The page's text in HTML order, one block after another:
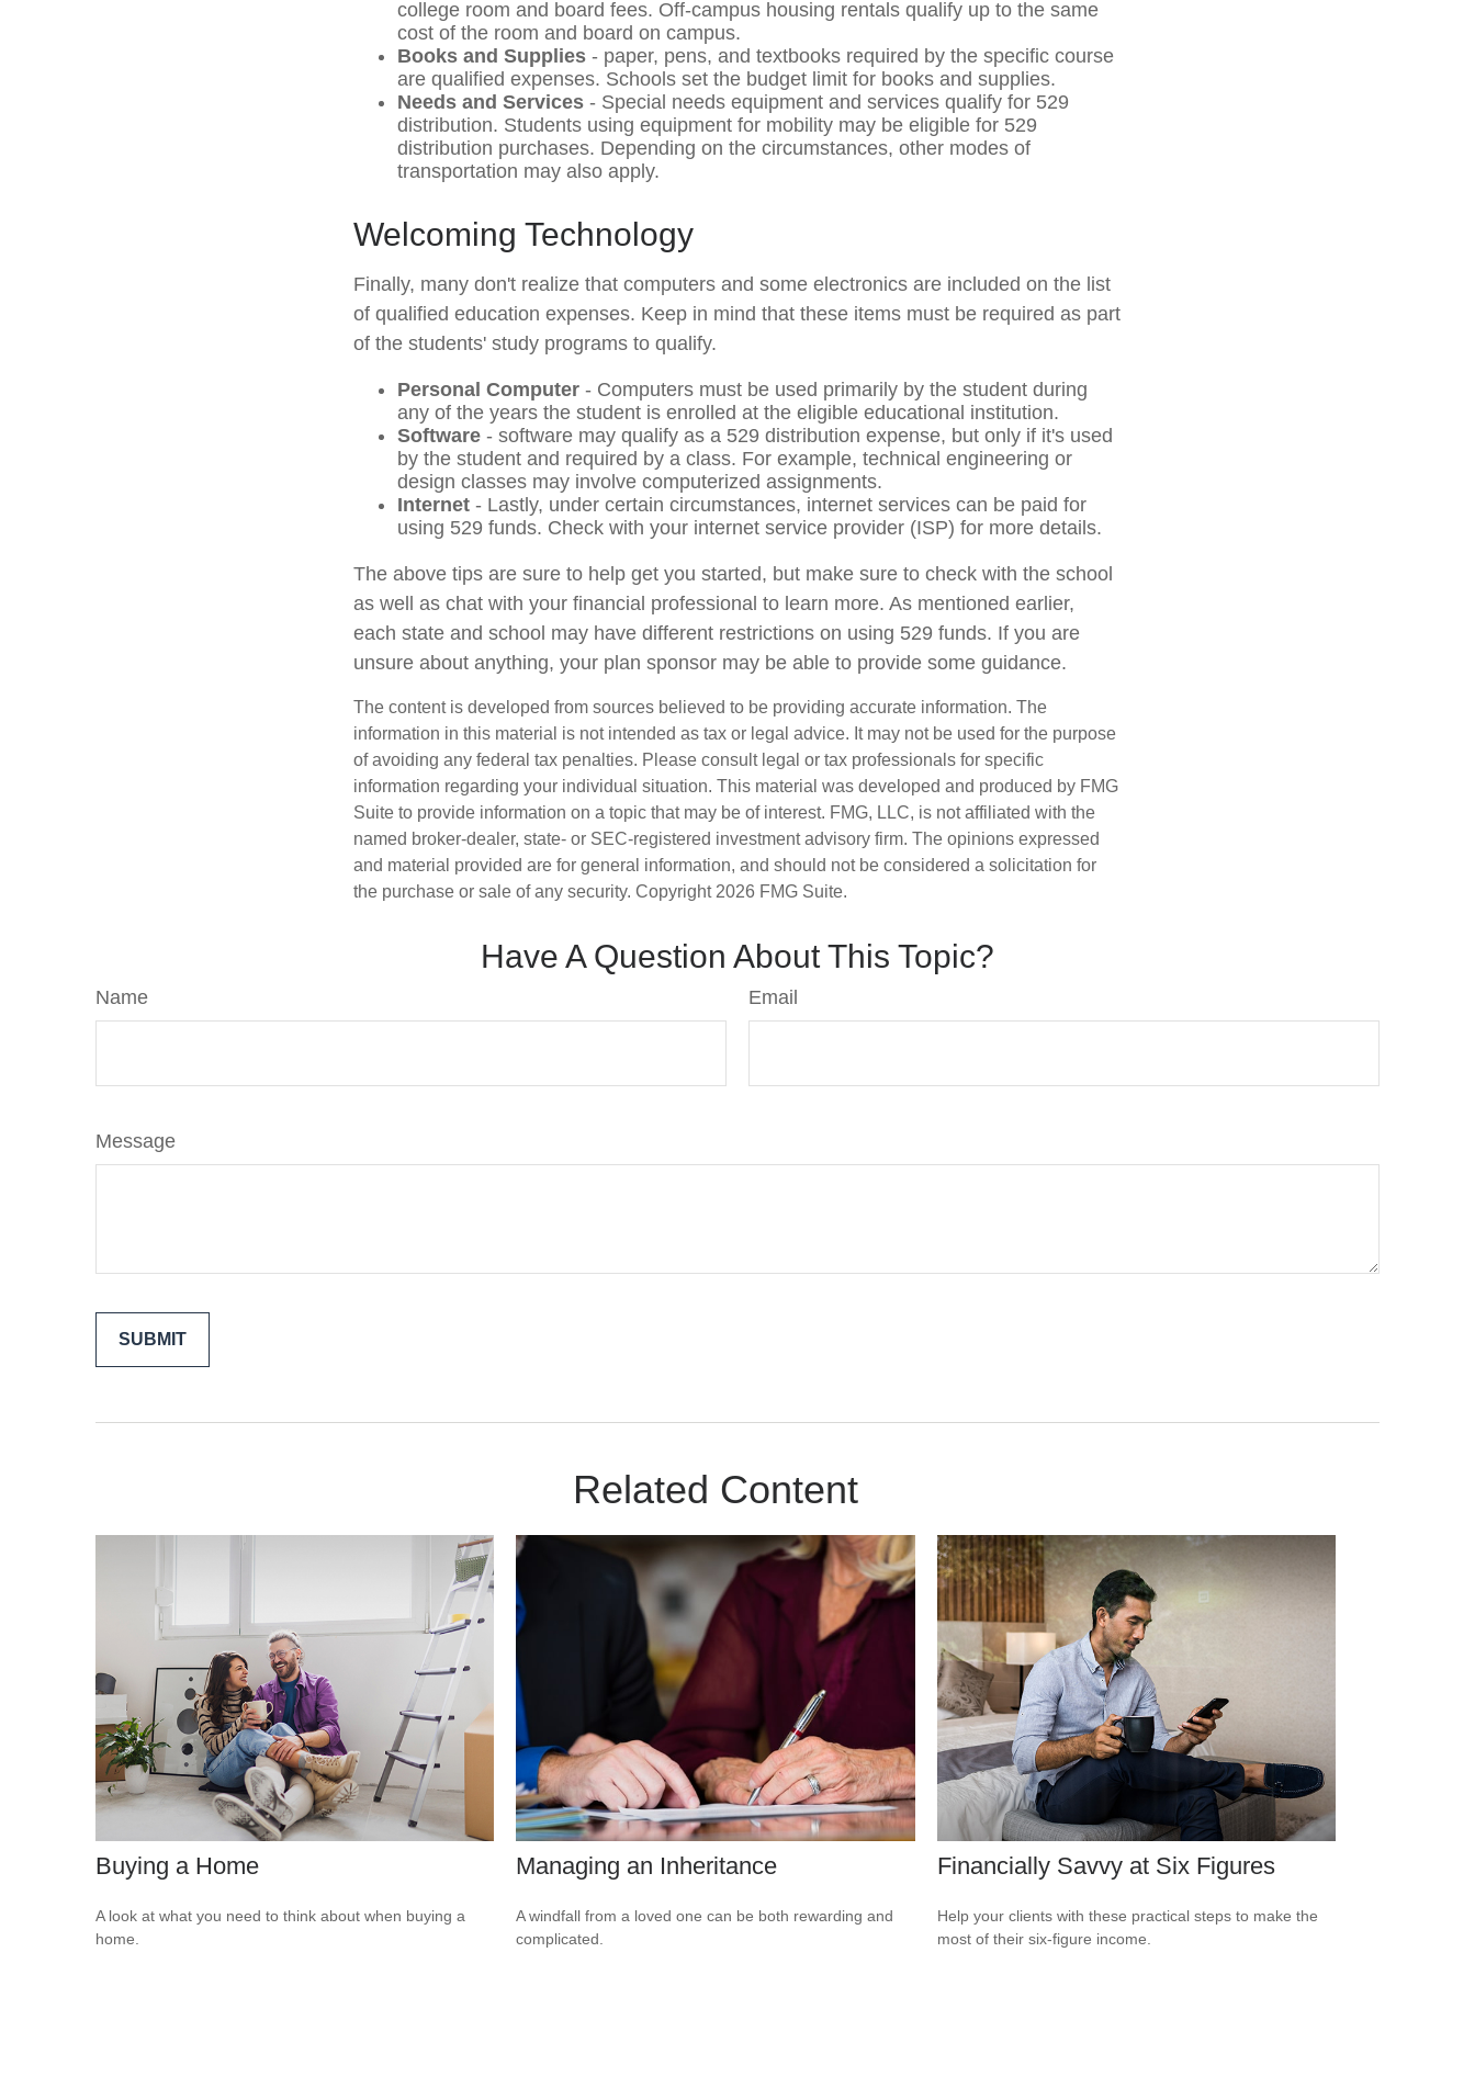
college room and board fees. Off-campus housing rentals qualify up to the same
cost of the room and board on campus.
Books and Supplies - paper, pens, and textbooks required by the specific course
are qualified expenses. Schools set the budget limit for books and supplies.
Needs and Services - Special needs equipment and services qualify for 529
distribution. Students using equipment for mobility may be eligible for 529
distribution purchases. Depending on the circumstances, other modes of
transportation may also apply.
Welcoming Technology
Finally, many don't realize that computers and some electronics are included on the list
of qualified education expenses. Keep in mind that these items must be required as part
of the students' study programs to qualify.
Personal Computer - Computers must be used primarily by the student during
any of the years the student is enrolled at the eligible educational institution.
Software - software may qualify as a 529 distribution expense, but only if it's used
by the student and required by a class. For example, technical engineering or
design classes may involve computerized assignments.
Internet - Lastly, under certain circumstances, internet services can be paid for
using 529 funds. Check with your internet service provider (ISP) for more details.
The above tips are sure to help get you started, but make sure to check with the school
as well as chat with your financial professional to learn more. As mentioned earlier,
each state and school may have different restrictions on using 529 funds. If you are
unsure about anything, your plan sponsor may be able to provide some guidance.
The content is developed from sources believed to be providing accurate information. The
information in this material is not intended as tax or legal advice. It may not be used for the purpose
of avoiding any federal tax penalties. Please consult legal or tax professionals for specific
information regarding your individual situation. This material was developed and produced by FMG
Suite to provide information on a topic that may be of interest. FMG, LLC, is not affiliated with the
named broker-dealer, state- or SEC-registered investment advisory firm. The opinions expressed
and material provided are for general information, and should not be considered a solicitation for
the purchase or sale of any security. Copyright 2026 FMG Suite.
Have A Question About This Topic?
Name Email
Message
Related Content
Buying a Home
A look at what you need to think about when buying a
home.
Managing an Inheritance
A windfall from a loved one can be both rewarding and
complicated.
Financially Savvy at Six Figures
Help your clients with these practical steps to make the
most of their six-figure income.